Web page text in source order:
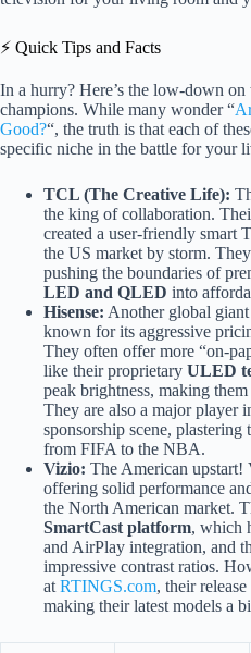
⚡️ Quick Tips and Facts
In a hurry? Here’s the low-down on
champions. While many wonder “
Good?“, the truth is that each of
specific niche in the battle for your
TCL (The Creative Life):
the king of collaboration.
created a user-friendly smart
the US market by storm.
pushing the boundaries of
LED and QLED into
Hisense: Another global
known for its aggressive
They often offer more “on-
like their proprietary ULED
peak brightness, making
They are also a major player
sponsorship scene, plastering
from FIFA to the NBA.
Vizio: The American
offering solid performance
the North American market.
SmartCast platform, which
and AirPlay integration, and
impressive contrast ratios.
at RTINGS.com, their
making their latest models a